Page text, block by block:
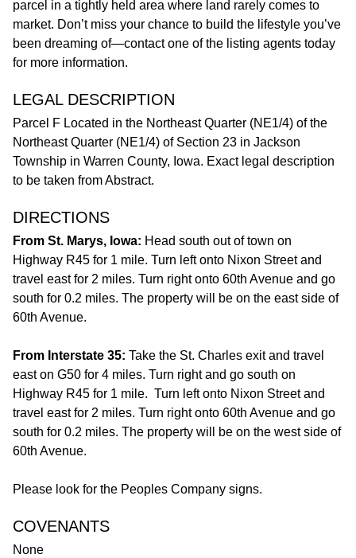
parcel in a tightly held area where land rarely comes to
market. Don’t miss your chance to build the lifestyle you’ve
been dreaming of—contact one of the listing agents today
for more information.
LEGAL DESCRIPTION
Parcel F Located in the Northeast Quarter (NE1/4) of the
Northeast Quarter (NE1/4) of Section 23 in Jackson
Township in Warren County, Iowa. Exact legal description
to be taken from Abstract.
DIRECTIONS
From St. Marys, Iowa: Head south out of town on
Highway R45 for 1 mile. Turn left onto Nixon Street and
travel east for 2 miles. Turn right onto 60th Avenue and go
south for 0.2 miles. The property will be on the east side of
60th Avenue.
From Interstate 35: Take the St. Charles exit and travel
east on G50 for 4 miles. Turn right and go south on
Highway R45 for 1 mile. Turn left onto Nixon Street and
travel east for 2 miles. Turn right onto 60th Avenue and go
south for 0.2 miles. The property will be on the west side of
60th Avenue.
Please look for the Peoples Company signs.
COVENANTS
None